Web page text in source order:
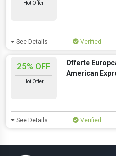
Hot Offer
See Details Verified
25% OFF
Hot Offer
Offerte
American
See Details Verified